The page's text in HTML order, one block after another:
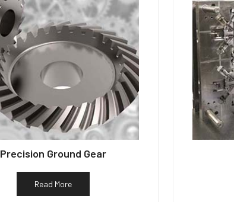
Precision Ground Gear
Read More